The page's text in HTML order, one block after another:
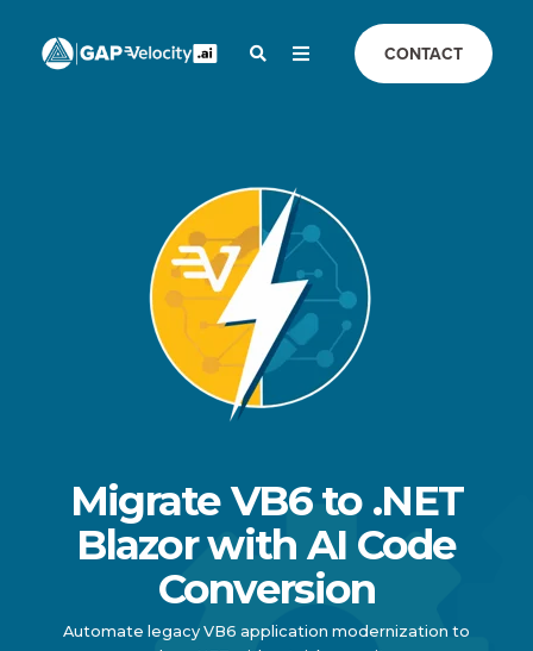
CONTACT
Migrate VB6 to .NET
Blazor with AI Code
Conversion
Automate legacy VB6 application modernization to